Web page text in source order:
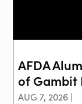
AFDA
of Gambit
AUG 7, 2026 |